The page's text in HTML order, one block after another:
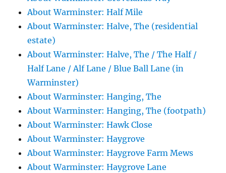
About Warminster: Half Mile
About Warminster: Halve, The (residential
estate)
About Warminster: Halve, The / The Half /
Half Lane / Alf Lane / Blue Ball Lane (in
Warminster)
About Warminster: Hanging, The
About Warminster: Hanging, The (footpath)
About Warminster: Hawk Close
About Warminster: Haygrove
About Warminster: Haygrove Farm Mews
About Warminster: Haygrove Lane